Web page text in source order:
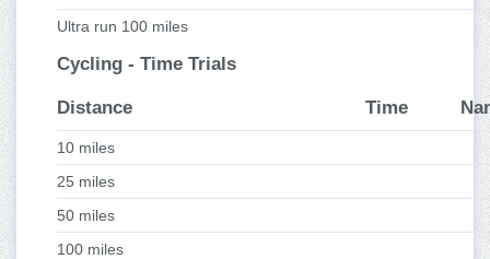
Ultra run 100 miles
Cycling - Time Trials
Distance Time
10 miles
25 miles
50 miles
100 miles